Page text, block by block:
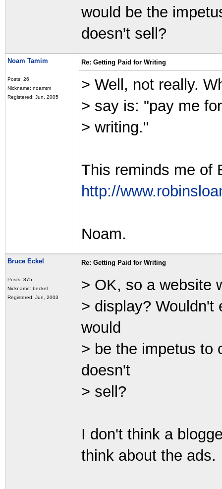
would be the
doesn't sell?
Noam Tamim
Posts: 26
Nickname: noamtm
Registered: Jun, 2005
Re: Getting Paid for Writing
> Well, not really.
> say is: "pay me
> writing."
This reminds me of
http://
Noam.
Bruce Eckel
Posts: 875
Nickname: beckel
Registered: Jun, 2003
Re: Getting Paid for Writing
> OK, so a website
> display? Wouldn't
would
> be the impetus to
doesn't
> sell?
I don't think a
think about the ads.